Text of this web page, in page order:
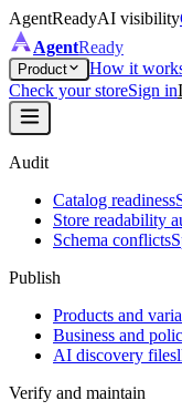
AgentReadyAI visibility
AgentReady
Product How it
Check your storeSign in
Audit
Catalog readiness
Store readability
Schema conflicts
Publish
Products and
Business and
AI discovery files
Verify and maintain